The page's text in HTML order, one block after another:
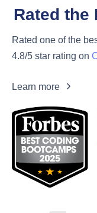
Rated the
Rated one of the
4.8/5 star rating on
Learn more